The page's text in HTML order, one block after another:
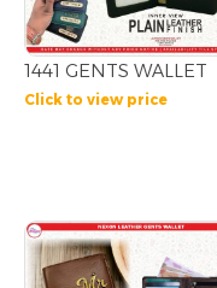
1441 GENTS WALLET
Click to view price